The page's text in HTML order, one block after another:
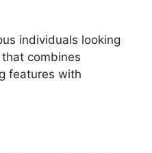
individuals looking
combines
features with